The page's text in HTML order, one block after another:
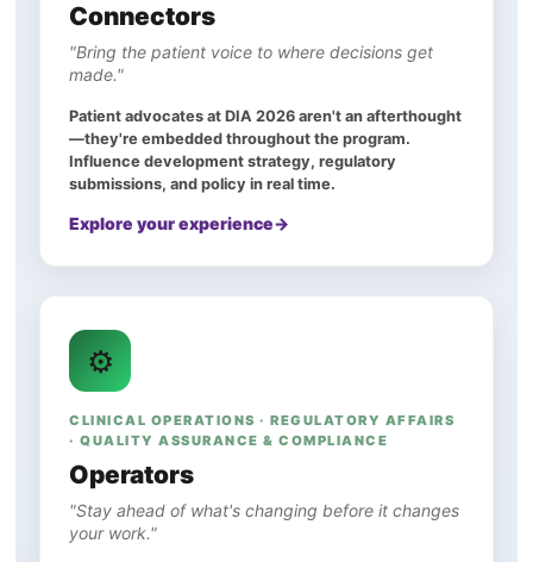
Connectors
"Bring the patient voice to where decisions get
made."
Patient advocates at DIA 2026 aren't an afterthought
—they're embedded throughout the program.
Influence development strategy, regulatory
submissions, and policy in real time.
Explore your experience
⚙️
CLINICAL OPERATIONS · REGULATORY AFFAIRS
· QUALITY ASSURANCE & COMPLIANCE
Operators
"Stay ahead of what's changing before it changes
your work."